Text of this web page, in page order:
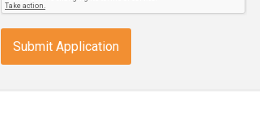
odt,
wps,
doc,
docx,